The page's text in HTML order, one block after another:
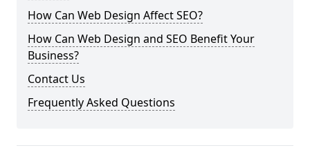
How Can Web Design Affect SEO?
How Can Web Design and SEO Benefit Your
Business?
Contact Us
Frequently Asked Questions